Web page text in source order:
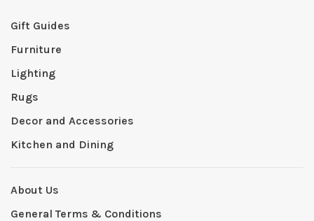
Gift Guides
Furniture
Lighting
Rugs
Decor and Accessories
Kitchen and Dining
About Us
General Terms & Conditions